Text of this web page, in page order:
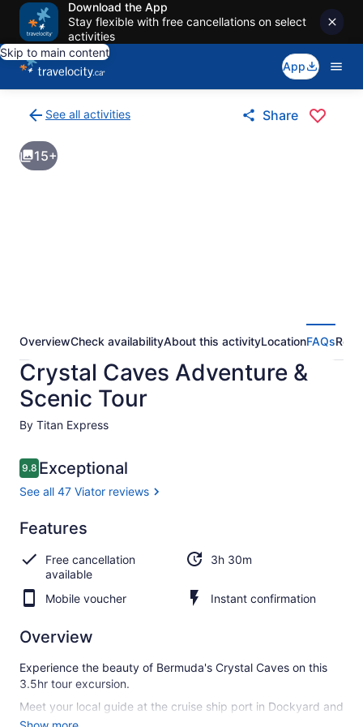
Download the App
Stay flexible with free cancellations on select
activities
Skip to main content
App
See all activities
to
activities
results
Share
15+
OverviewCheck availabilityAbout this activityLocationFAQs
Crystal Caves Adventure &
Scenic Tour
By Titan Express
Reviews
9.89.8 out of 10
Exceptional
See all 47 Viator reviews
9.8
9.8 out of 10
Exceptional
See all
47
Viator
reviews
Features
Free cancellation
available
3h 30m
Mobile voucher Instant confirmation
Overview
Experience the beauty of Bermuda's Crystal Caves on this
3.5hr tour excursion.
Meet your local guide at the cruise ship port in Dockyard and
enjoy a scenic drive along the South shore and take in the